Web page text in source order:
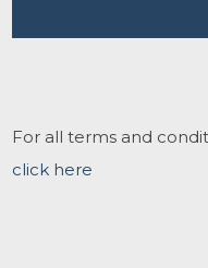
For all terms and
click here